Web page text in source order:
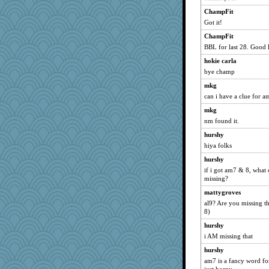
jennyc
Gramjane
GrandmaS
Shephard
worzel
Nana5
#1
jzw
Bbqboy55
puzzleaddict
wenrenjones
trentsnana
Otis the Bear
aWolf
KenTropic
rowlie45
tickymong
oregonmarki
ChampFit
Got it!
ChampFit
BBL for last 28. Good
hokie carla
bye champ
mkg
can i have a clue for
mkg
nm found it.
hurshy
hiya folks
hurshy
if i got am7 & 8, what
missing?
mattygroves
al9? Are you missing
8)
hurshy
i AM missing that
hurshy
am7 is a fancy word